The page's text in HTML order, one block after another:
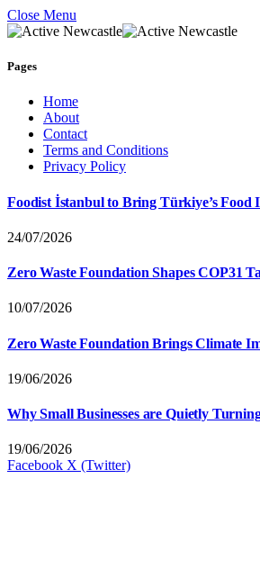
Close Menu
Pages
Home
About
Contact
Terms and Conditions
Privacy Policy
Foodist İstanbul to Bring Türkiye’s Food
24/07/2026
Zero Waste Foundation Shapes COP31
10/07/2026
Zero Waste Foundation Brings Climate
19/06/2026
Why Small Businesses are Quietly
19/06/2026
Facebook X (Twitter)